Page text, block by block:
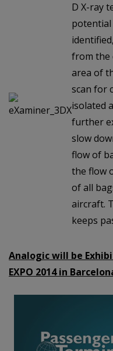
D X-ray
potential
from the
area of
scan for
isolated
further
slow
flow of
the flow
of all
aircraft.
keeps
Analogic will be
EXPO 2014 in